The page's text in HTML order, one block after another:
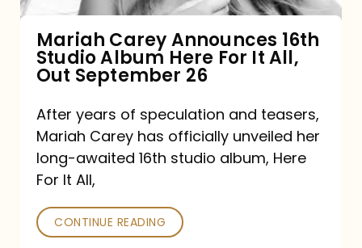
It
All,
Out
September
26
Mariah Carey Announces 16th
Studio Album Here For It All,
Out September 26
After years of speculation and teasers,
Mariah Carey has officially unveiled her
long-awaited 16th studio album, Here
For It All,
CONTINUE READING